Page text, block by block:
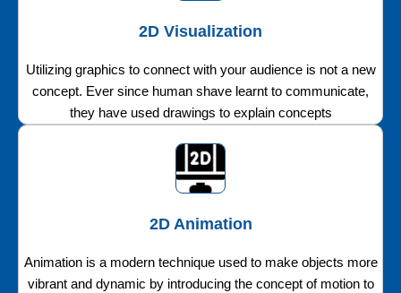
2D Visualization
Utilizing graphics to connect with your audience is not a new
concept. Ever since human shave learnt to communicate,
they have used drawings to explain concepts
2D Animation
Animation is a modern technique used to make objects more
vibrant and dynamic by introducing the concept of motion to